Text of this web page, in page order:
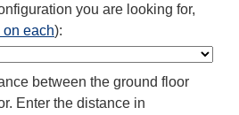
you are looking for,
each):
between the ground floor
Enter the distance in